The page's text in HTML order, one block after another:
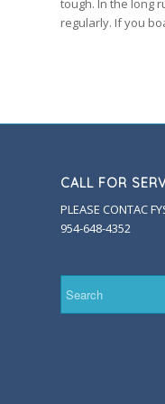
tough. In the long
regularly. If you
CALL FOR
PLEASE CONTAC
954-648-4352